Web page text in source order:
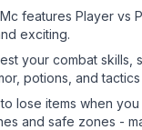
features Player vs
exciting.
your combat
potions, and
lose items when
and safe zones -